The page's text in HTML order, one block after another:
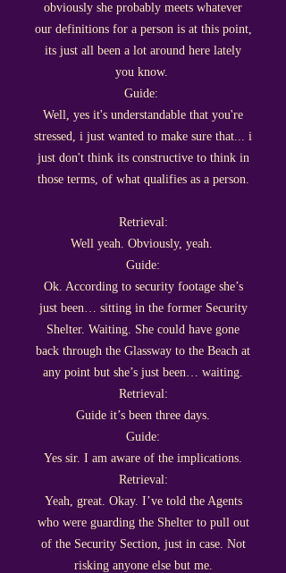
obviously she probably meets whatever
our definitions for a person is at this point,
its just all been a lot around here lately
you know.
Guide:
Well, yes it's understandable that you're
stressed, i just wanted to make sure that... i
just don't think its constructive to think in
those terms, of what qualifies as a person.
Retrieval:
Well yeah. Obviously, yeah.
Guide:
Ok. According to security footage she’s
just been… sitting in the former Security
Shelter. Waiting. She could have gone
back through the Glassway to the Beach at
any point but she’s just been… waiting.
Retrieval:
Guide it’s been three days.
Guide:
Yes sir. I am aware of the implications.
Retrieval:
Yeah, great. Okay. I’ve told the Agents
who were guarding the Shelter to pull out
of the Security Section, just in case. Not
risking anyone else but me.